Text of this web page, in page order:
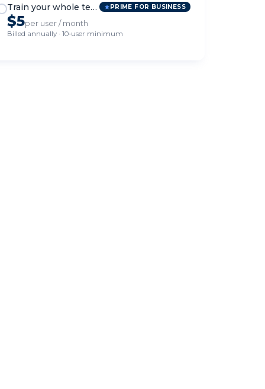
Train your whole team PRIME FOR BUSINESS
$5per user / month
Billed annually · 10-user minimum